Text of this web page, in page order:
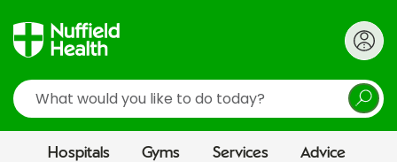
Search
Hospitals Gyms Services Advice